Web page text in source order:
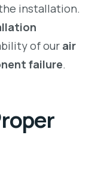
installation.
of our air
failure.